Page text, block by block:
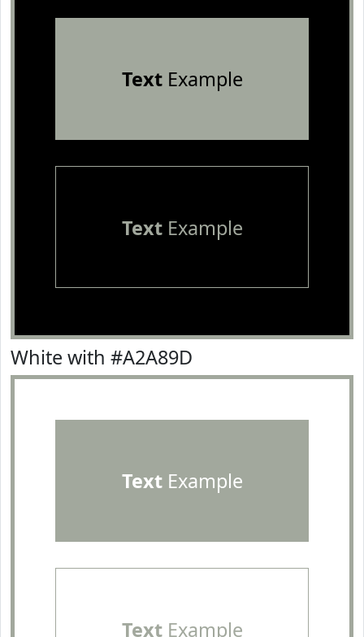
TextExample
TextExample
White with #A2A89D
TextExample
TextExample